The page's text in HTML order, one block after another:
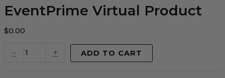
EventPrime Virtual Product
$0.00
-
quantity
+ ADD TO CART